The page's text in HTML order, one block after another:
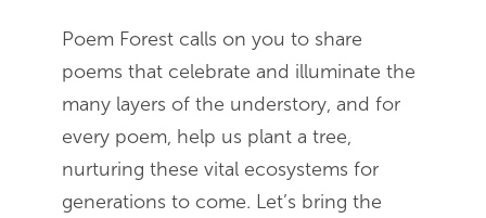
Poem Forest calls on you to share
poems that celebrate and illuminate the
many layers of the understory, and for
every poem, help us plant a tree,
nurturing these vital ecosystems for
generations to come. Let’s bring the